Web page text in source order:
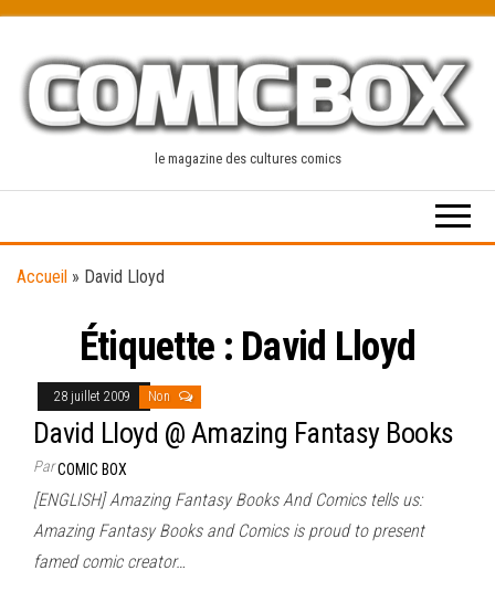
content
le magazine des cultures comics
Accueil » David Lloyd
Étiquette : David Lloyd
28 juillet 2009 Non
David Lloyd @ Amazing Fantasy Books
ParCOMIC BOX
[ENGLISH] Amazing Fantasy Books And Comics tells us:
Amazing Fantasy Books and Comics is proud to present
famed comic creator…